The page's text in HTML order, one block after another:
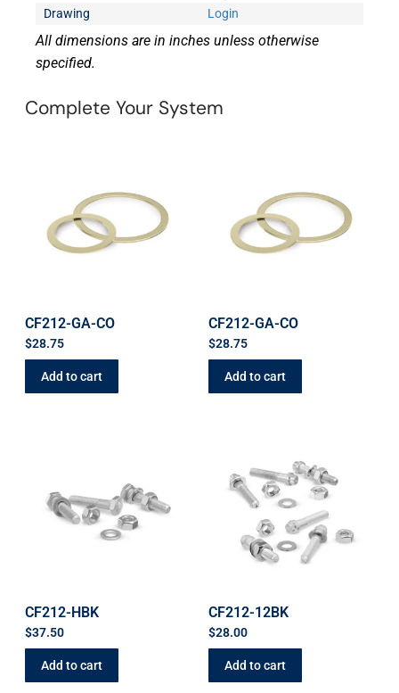
Drawing
Login
All dimensions are in inches unless otherwise
specified.
Complete Your System
CF212-GA-CO
$28.75
Add to cart
CF212-GA-CO
$28.75
Add to cart
CF212-HBK
$37.50
Add to cart
CF212-12BK
$28.00
Add to cart